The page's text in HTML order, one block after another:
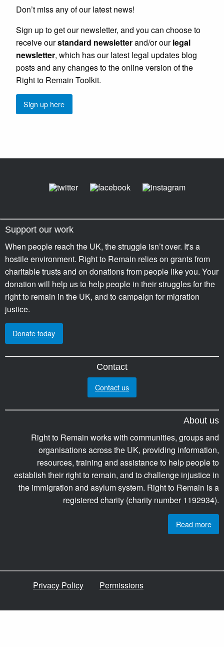
Don’t miss any of our latest news!
Sign up to get our newsletter, and you can choose to
receive ourstandard newsletterand/or ourlegal
newsletter, which has our latest legal updates blog
posts and any changes to the online version of the
Right to Remain Toolkit.
Sign up here
Support our work
When people reach the UK, the struggle isn’t over. It's a
hostile environment. Right to Remain relies on grants from
charitable trusts and on donations from people like you. Your
donation will help us to help people in their struggles for the
right to remain in the UK, and to campaign for migration
justice.
Donate today
Contact
Contact us
About us
Right to Remain works with communities, groups and
organisations across the UK, providing information,
resources, training and assistance to help people to
establish their right to remain, and to challenge injustice in
the immigration and asylum system. Right to Remain is a
registered charity (charity number 1192934).
Read more
Privacy Policy Permissions